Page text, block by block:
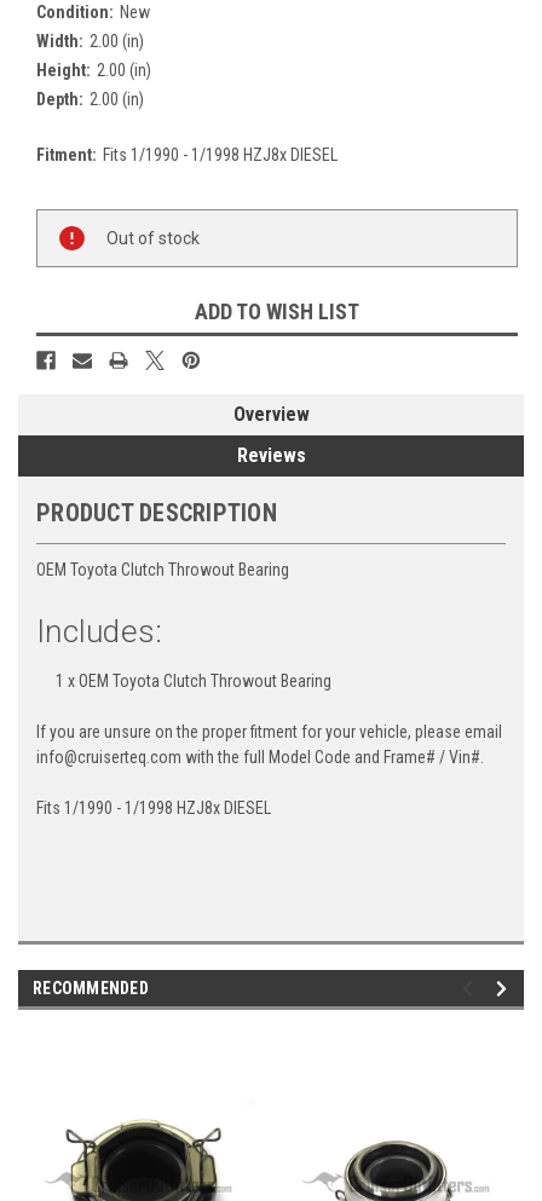
Condition: New
Width: 2.00 (in)
Height: 2.00 (in)
Depth: 2.00 (in)
Fitment: Fits 1/1990 - 1/1998 HZJ8x DIESEL
Current
Stock:
Out of stock
ADD TO WISH LIST
Overview
Reviews
PRODUCT DESCRIPTION
OEM Toyota Clutch Throwout Bearing
Includes:
1 x OEM Toyota Clutch Throwout Bearing
If you are unsure on the proper fitment for your vehicle, please email
info@cruiserteq.com with the full Model Code and Frame# / Vin#.
Fits 1/1990 - 1/1998 HZJ8x DIESEL
RECOMMENDED